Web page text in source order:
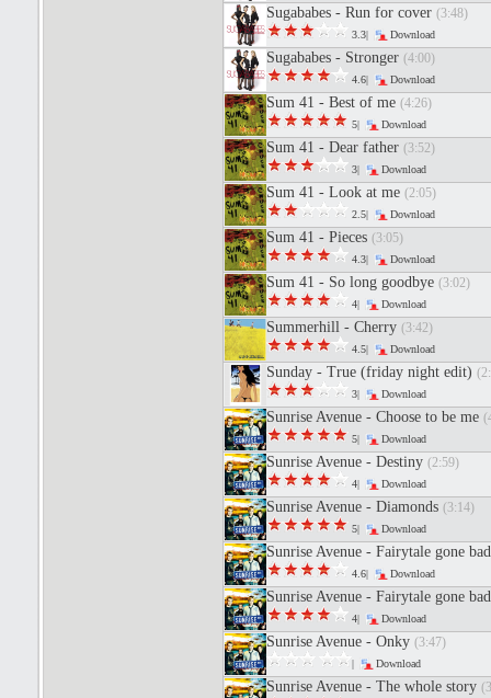
Sugababes - Run for cover (3:48)
3.3| Download
Sugababes - Stronger (4:00)
4.6| Download
Sum 41 - Best of me (4:26)
5| Download
Sum 41 - Dear father (3:52)
3| Download
Sum 41 - Look at me (2:05)
2.5| Download
Sum 41 - Pieces (3:05)
4.3| Download
Sum 41 - So long goodbye (3:02)
4| Download
Summerhill - Cherry (3:42)
4.5| Download
Sunday - True (friday night edit)
3| Download
Sunrise Avenue - Choose to be me
5| Download
Sunrise Avenue - Destiny (2:59)
4| Download
Sunrise Avenue - Diamonds (3:14)
5| Download
Sunrise Avenue - Fairytale gone
4.6| Download
Sunrise Avenue - Fairytale gone
4| Download
Sunrise Avenue - Onky (3:47)
| Download
Sunrise Avenue - The whole story